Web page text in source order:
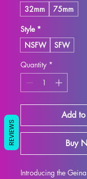
32mm
75mm
Style *
NSFW
SFW
Quantity *
Add
Buy
Introducing the
REVIEWS